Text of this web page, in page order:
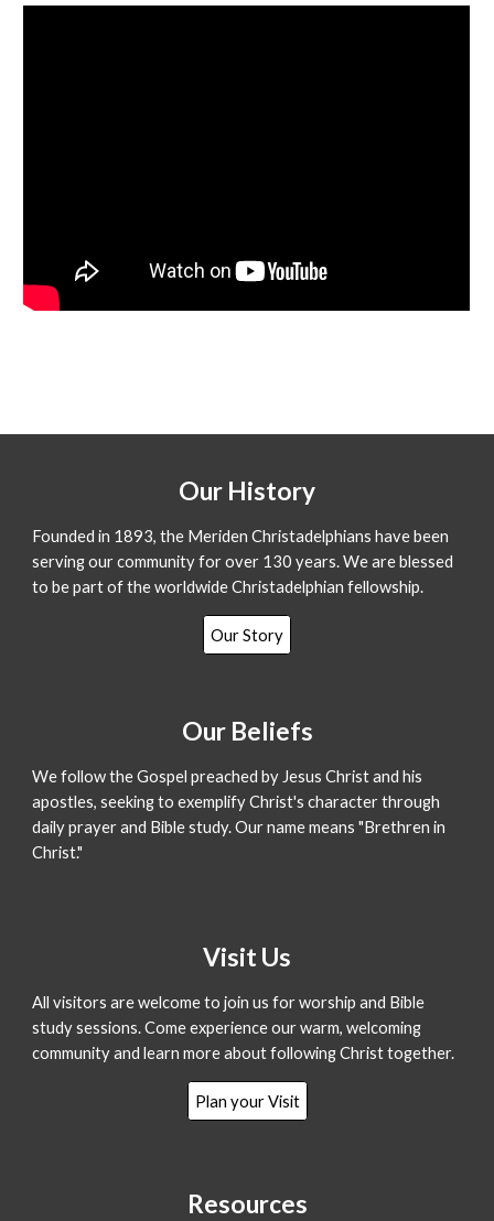
Our History
Founded in 1893, the Meriden Christadelphians have been
serving our community for over 130 years. We are blessed
to be part of the worldwide Christadelphian fellowship.
Our Story
Our Beliefs
We follow the Gospel preached by Jesus Christ and his
apostles, seeking to exemplify Christ's character through
daily prayer and Bible study. Our name means "Brethren in
Christ."
Visit Us
All visitors are welcome to join us for worship and Bible
study sessions. Come experience our warm, welcoming
community and learn more about following Christ together.
Plan your Visit
Resources